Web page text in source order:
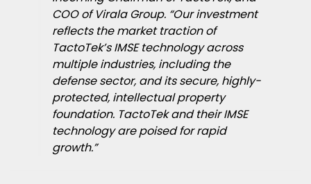
COO of Virala Group. “Our investment
reflects the market traction of
TactoTek’s IMSE technology across
multiple industries, including the
defense sector, and its secure, highly-
protected, intellectual property
foundation. TactoTek and their IMSE
technology are poised for rapid
growth.”